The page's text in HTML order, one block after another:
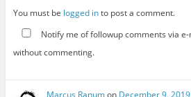
You must be logged into post a comment.
Notify me of followup comments via
without commenting.
Marcus Ranumon December 9,